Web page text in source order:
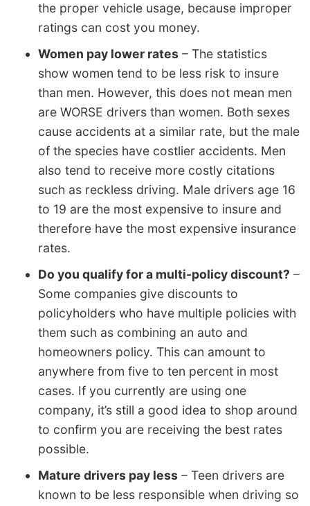
the proper vehicle usage, because improper
ratings can cost you money.
Women pay lower rates – The statistics
show women tend to be less risk to insure
than men. However, this does not mean men
are WORSE drivers than women. Both sexes
cause accidents at a similar rate, but the male
of the species have costlier accidents. Men
also tend to receive more costly citations
such as reckless driving. Male drivers age 16
to 19 are the most expensive to insure and
therefore have the most expensive insurance
rates.
Do you qualify for a multi-policy discount? –
Some companies give discounts to
policyholders who have multiple policies with
them such as combining an auto and
homeowners policy. This can amount to
anywhere from five to ten percent in most
cases. If you currently are using one
company, it’s still a good idea to shop around
to confirm you are receiving the best rates
possible.
Mature drivers pay less – Teen drivers are
known to be less responsible when driving so